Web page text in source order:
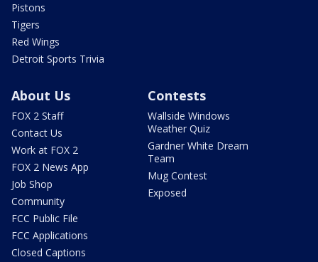
Pistons
Tigers
Red Wings
Detroit Sports Trivia
About Us
FOX 2 Staff
Contact Us
Work at FOX 2
FOX 2 News App
Job Shop
Community
FCC Public File
FCC Applications
Closed Captions
Contests
Wallside Windows
Weather Quiz
Gardner White Dream
Team
Mug Contest
Exposed